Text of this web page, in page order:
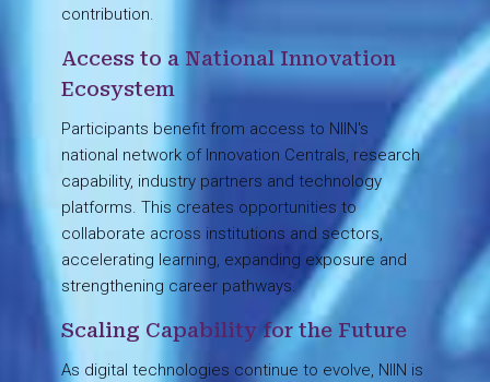
contribution.
Access to a National Innovation
Ecosystem
Participants benefit from access to NIIN's
national network of Innovation Centrals, research
capability, industry partners and technology
platforms. This creates opportunities to
collaborate across institutions and sectors,
accelerating learning, expanding exposure and
strengthening career pathways.
Scaling Capability for the Future
As digital technologies continue to evolve, NIIN is